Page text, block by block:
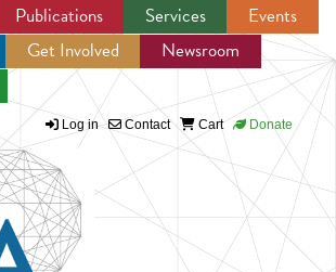
Jump to navigation
Publications Services
Events
Get Involved
Newsroom
Log in Contact Cart Donate